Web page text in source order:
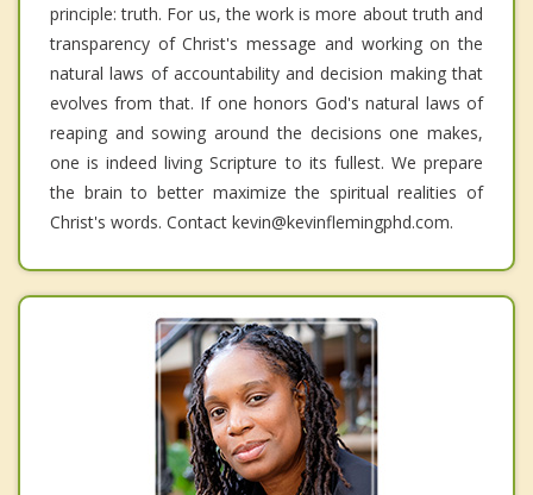
principle: truth. For us, the work is more about truth and
transparency of Christ's message and working on the
natural laws of accountability and decision making that
evolves from that. If one honors God's natural laws of
reaping and sowing around the decisions one makes,
one is indeed living Scripture to its fullest. We prepare
the brain to better maximize the spiritual realities of
Christ's words. Contact kevin@kevinflemingphd.com.